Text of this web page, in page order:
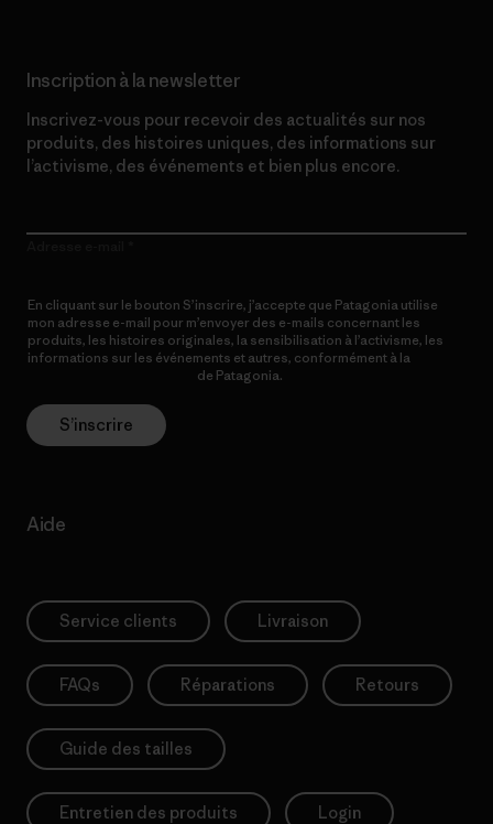
Inscription à la newsletter
Inscrivez-vous pour recevoir des actualités sur nos
produits, des histoires uniques, des informations sur
l’activisme, des événements et bien plus encore.
En cliquant sur le bouton S’inscrire, j’accepte que Patagonia utilise
mon adresse e-mail pour m’envoyer des e-mails concernant les
produits, les histoires originales, la sensibilisation à l’activisme, les
informations sur les événements et autres, conformément à la
de Patagonia.
S’inscrire
Aide
Service clients Livraison
FAQs Réparations Retours
Guide des tailles
Entretien des produits Login